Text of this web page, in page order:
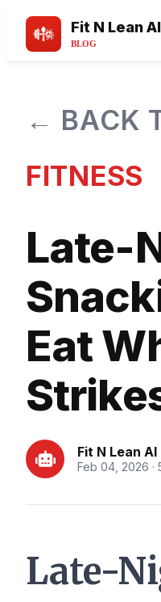
Fit N Lean AI
BLOG
← BACK
FITNESS
Late-
Eat
Fit N Lean
Feb 04, 2026 ·
Late-